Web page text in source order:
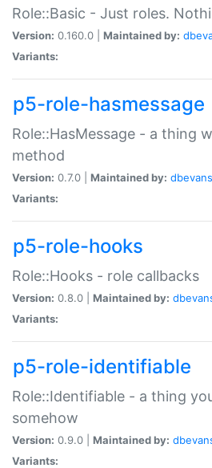
Role::Basic - Just roles.
Version: 0.160.0 | Maintained by:
Variants:
p5-role-hasmessage
Role::HasMessage - a thing
method
Version: 0.7.0 | Maintained by: dbevans
Variants:
p5-role-hooks
Role::Hooks - role callbacks
Version: 0.8.0 | Maintained by:
Variants:
p5-role-identifiable
Role::Identifiable - a thing
somehow
Version: 0.9.0 | Maintained by:
Variants: